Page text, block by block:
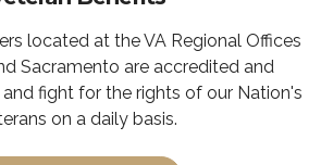
located at the VA Regional Offices
Sacramento are accredited and
fight for the rights of our Nation's
on a daily basis.